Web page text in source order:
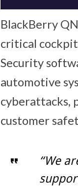
BlackBerry
critical cockpit
Security
automotive
cyberattacks,
customer
“We